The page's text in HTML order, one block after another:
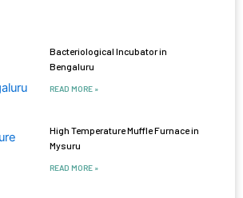
Bacteriological Incubator in
Bengaluru
READ MORE »
High Temperature Muffle Furnace in
Mysuru
READ MORE »